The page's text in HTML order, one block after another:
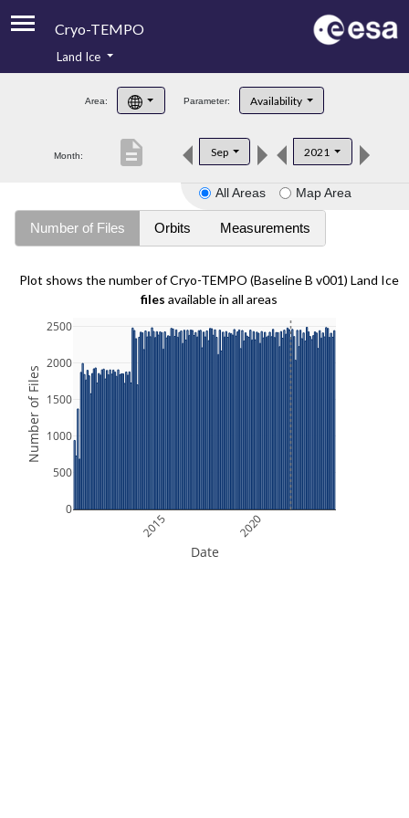
Cryo-TEMPO
Product Handbook
Product Downloads
Land Ice
Area: Parameter: Availability
Month: Sep 2021
description
All Areas Map Area
Number of Files Orbits Measurements
Plot shows the number of Cryo-TEMPO (Baseline B v001) Land Ice
files available in all areas
2015 2020
0
500
1000
1500
2000
2500
Date
Number of Files